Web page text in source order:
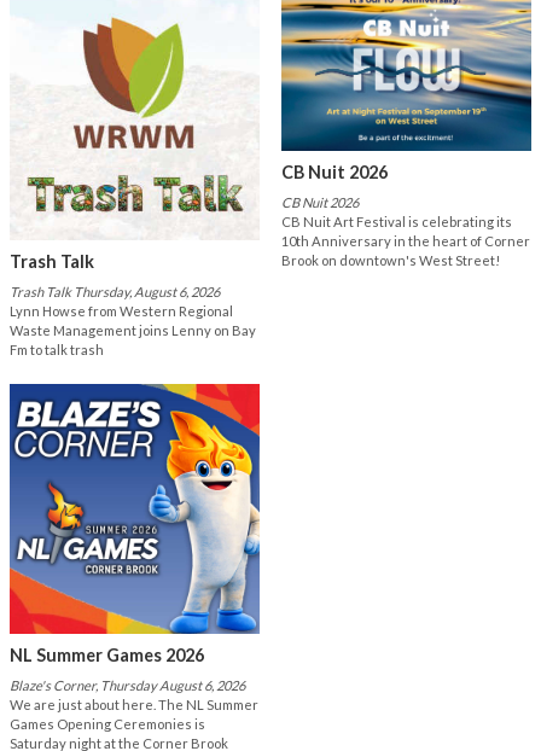
Trash Talk
Trash Talk Thursday, August 6, 2026
Lynn Howse from Western Regional
Waste Management joins Lenny on Bay
Fm to talk trash
CB Nuit 2026
CB Nuit 2026
CB Nuit Art Festival is celebrating its
10th Anniversary in the heart of Corner
Brook on downtown's West Street!
NL Summer Games 2026
Blaze's Corner, Thursday August 6, 2026
We are just about here. The NL Summer
Games Opening Ceremonies is
Saturday night at the Corner Brook